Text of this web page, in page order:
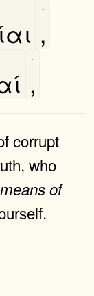
,
-
,
-
corrupt
who
meansof